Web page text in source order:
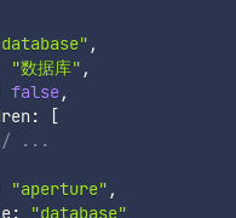
,
"数据库" ,
false,
:
[
...
"aperture" ,
: "database"